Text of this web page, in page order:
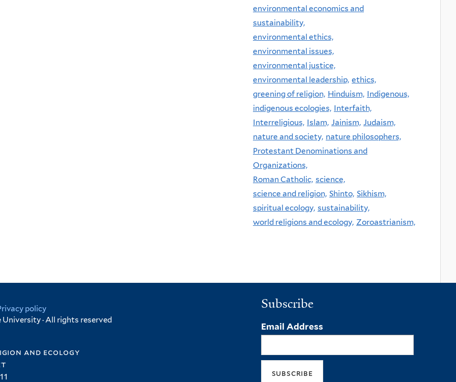
environmental economics and
sustainability,
environmental ethics,
environmental issues,
environmental justice,
environmental leadership, ethics,
greening of religion, Hinduism, Indigenous,
indigenous ecologies, Interfaith,
Interreligious, Islam, Jainism, Judaism,
nature and society, nature philosophers,
Protestant Denominations and
Organizations,
Roman Catholic, science,
science and religion, Shinto, Sikhism,
spiritual ecology, sustainability,
world religions and ecology, Zoroastrianism,
policy
· All rights reserved
and ecology
Subscribe
Email Address